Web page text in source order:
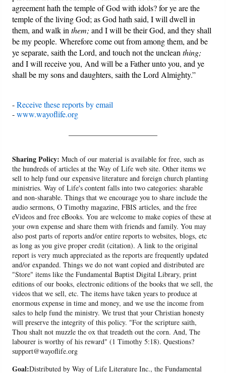
agreement hath the temple of God with idols? for ye are the
temple of the living God; as God hath said, I will dwell in
them, and walk inthem; and I will be their God, and they shall
be my people. Wherefore come out from among them, and be
ye separate, saith the Lord, and touch not the uncleanthing;
and I will receive you, And will be a Father unto you, and ye
shall be my sons and daughters, saith the Lord Almighty.”
-Receive these reports by email
-www.wayoflife.org
Sharing Policy: Much of our material is available for free, such as
the hundreds of articles at the Way of Life web site. Other items we
sell to help fund our expensive literature and foreign church planting
ministries. Way of Life's content falls into two categories: sharable
and non-sharable. Things that we encourage you to share include the
audio sermons, O Timothy magazine, FBIS articles, and the free
eVideos and free eBooks. You are welcome to make copies of these at
your own expense and share them with friends and family. You may
also post parts of reports and/or entire reports to websites, blogs, etc
as long as you give proper credit (citation). A link to the original
report is very much appreciated as the reports are frequently updated
and/or expanded. Things we do not want copied and distributed are
"Store" items like the Fundamental Baptist Digital Library, print
editions of our books, electronic editions of the books that we sell, the
videos that we sell, etc. The items have taken years to produce at
enormous expense in time and money, and we use the income from
sales to help fund the ministry. We trust that your Christian honesty
will preserve the integrity of this policy. "For the scripture saith,
Thou shalt not muzzle the ox that treadeth out the corn. And, The
labourer is worthy of his reward" (1 Timothy 5:18). Questions?
support@wayoflife.org
Goal:Distributed by Way of Life Literature Inc., the Fundamental